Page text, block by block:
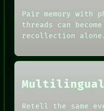
DATES
ARTIFACTS
HUMAN REVIEW
BLACK BOX
RECALL
PORCH
PATTERNS
LANGUAGE
Pair memory with
threads can
recollection
Retell the same